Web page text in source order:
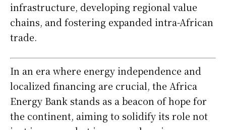
infrastructure, developing regional value
chains, and fostering expanded intra-African
trade.
In an era where energy independence and
localized financing are crucial, the Africa
Energy Bank stands as a beacon of hope for
the continent, aiming to solidify its role not